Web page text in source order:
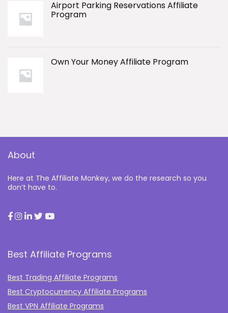
Airport Parking Reservations Affiliate
Program
Own Your Money Affiliate Program
About
Here at The Affiliate Monkey, we do the research so you
don’t have to.
Best Affiliate Programs
Best Trading Affiliate Programs
Best Cryptocurrency Affiliate Programs
Best VPN Affiliate Programs